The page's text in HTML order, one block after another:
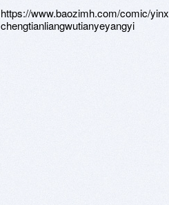
https://www.baozimh.com/comic/
chengtianliangwutianyeyangyi